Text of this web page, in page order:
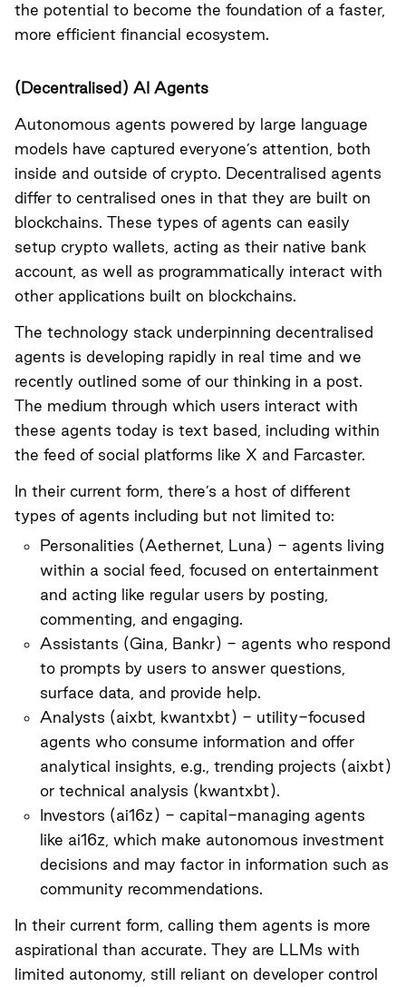
the potential to become the foundation of a faster,
more efficient financial ecosystem.
(Decentralised) AI Agents
Autonomous agents powered by large language
models have captured everyone’s attention, both
inside and outside of crypto. Decentralised agents
differ to centralised ones in that they are built on
blockchains. These types of agents can easily
setup crypto wallets, acting as their native bank
account, as well as programmatically interact with
other applications built on blockchains.
The technology stack underpinning decentralised
agents is developing rapidly in real time and we
recently outlined some of our thinking in a post
The medium through which users interact with
these agents today is text based, including within
the feed of social platforms like X and Farcaster.
In their current form, there’s a host of different
types of agents including but not limited to:
Personalities (Aethernet, Luna) - agents living
within a social feed, focused on entertainment
and acting like regular users by posting,
commenting, and engaging.
Assistants (Gina Bankr) - agents who respond
to prompts by users to answer questions,
surface data, and provide help.
Analysts (aixbt, kwantxbt) - utility-focused
agents who consume information and offer
analytical insights, e.g., trending projects (aixbt)
or technical analysis (kwantxbt).
Investors (ai16z) - capital-managing agents
like ai16z, which make autonomous investment
decisions and may factor in information such as
community recommendations.
In their current form, calling them agents is more
aspirational than accurate. They are LLMs with
limited autonomy, still reliant on developer control